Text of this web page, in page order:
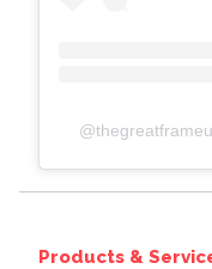
@
Products &